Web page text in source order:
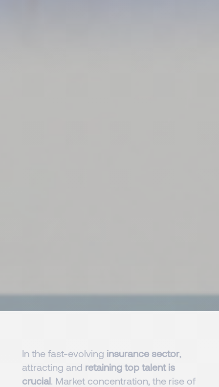
In the fast-evolving insurance sector
attracting and retaining top talent is
crucial . Market concentration, the rise of